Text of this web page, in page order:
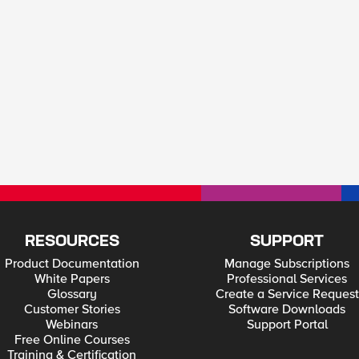
RESOURCES
Product Documentation
White Papers
Glossary
Customer Stories
Webinars
Free Online Courses
Training & Certification
SUPPORT
Manage Subscriptions
Professional Services
Create a Service Request
Software Downloads
Support Portal